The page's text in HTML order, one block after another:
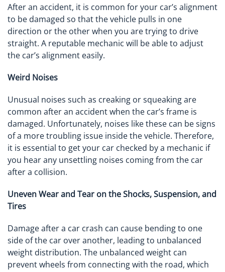
After an accident, it is common for your car’s alignment
to be damaged so that the vehicle pulls in one
direction or the other when you are trying to drive
straight. A reputable mechanic will be able to adjust
the car’s alignment easily.
Weird Noises
Unusual noises such as creaking or squeaking are
common after an accident when the car’s frame is
damaged. Unfortunately, noises like these can be signs
of a more troubling issue inside the vehicle. Therefore,
it is essential to get your car checked by a mechanic if
you hear any unsettling noises coming from the car
after a collision.
Uneven Wear and Tear on the Shocks, Suspension, and
Tires
Damage after a car crash can cause bending to one
side of the car over another, leading to unbalanced
weight distribution. The unbalanced weight can
prevent wheels from connecting with the road, which